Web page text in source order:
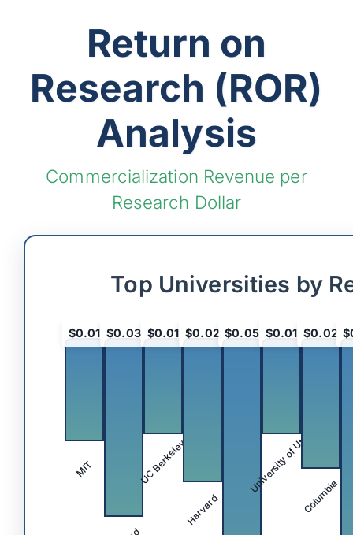
Return on
Research (ROR)
Analysis
Commercialization Revenue per
Research Dollar
Top Universities by
$0.01
MIT
$0.03 $0.01
UC Berkeley
$0.02
Harvard
$0.05 $0.01
University of Utah
$0.02
Columbia